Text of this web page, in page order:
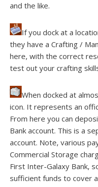
and the like.
If you dock at a
they have a Crafting /
here, with the correct
test out your crafting
When docked at
icon. It represents an
From here you can
Bank account. This is a
account. Note, various
Commercial Storage
First Inter-Galaxy Bank,
sufficient funds to cover